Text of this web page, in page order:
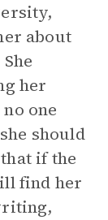
about
her
one
should
if the
find her